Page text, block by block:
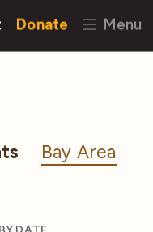
Donate Menu
Bay Area